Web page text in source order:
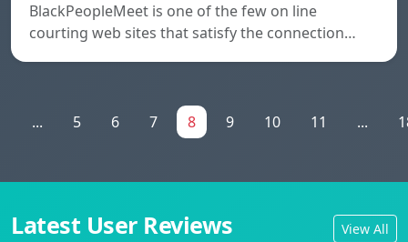
BlackPeopleMeet is one of the few on line
courting web sites that satisfy the connection…
... 5 6 7 8 9 10 11 ...
Latest User Reviews View All